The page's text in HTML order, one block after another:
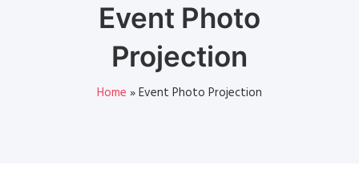
Event Photo
Projection
Home »Event Photo Projection